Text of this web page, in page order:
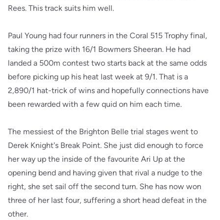
Rees. This track suits him well.
Paul Young had four runners in the Coral 515 Trophy final,
taking the prize with 16/1 Bowmers Sheeran. He had
landed a 500m contest two starts back at the same odds
before picking up his heat last week at 9/1. That is a
2,890/1 hat-trick of wins and hopefully connections have
been rewarded with a few quid on him each time.
The messiest of the Brighton Belle trial stages went to
Derek Knight's Break Point. She just did enough to force
her way up the inside of the favourite Ari Up at the
opening bend and having given that rival a nudge to the
right, she set sail off the second turn. She has now won
three of her last four, suffering a short head defeat in the
other.